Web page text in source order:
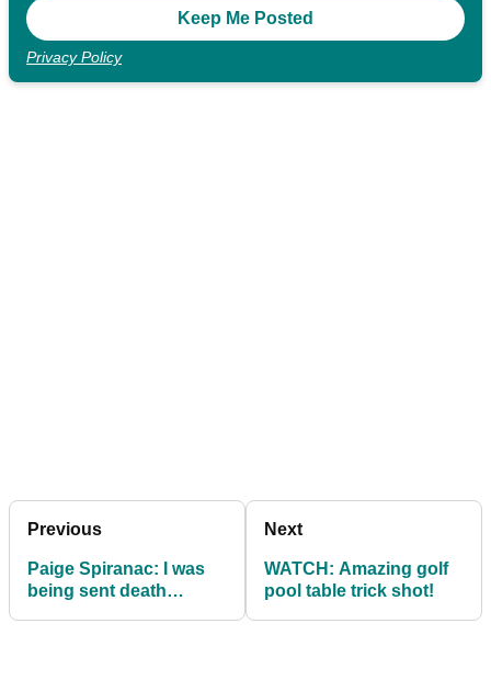
Privacy Policy
Previous
Paige Spiranac: I was
being sent death
Next
WATCH: Amazing golf
pool table trick shot!